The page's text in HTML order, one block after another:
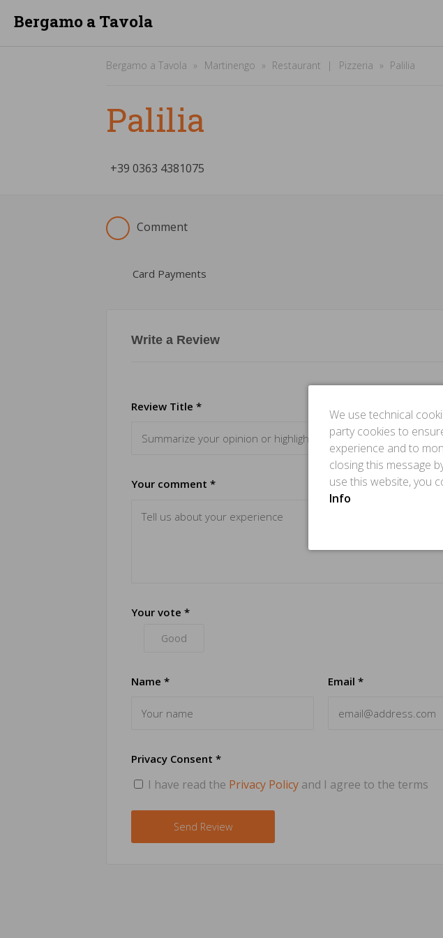
Bergamo a Tavola
Bergamo a Tavola Martinengo Restaurant Pizzeria Palilia
Palilia
+39 ­0363 4381075
Comment
Card Payments
Write a Review
Review Title *
Your comment *
Your vote *
Good
Name * Email *
Privacy Consent *
I have read the Privacy Policy and I agree to the terms
We use technical
party cookies to
experience and to
closing this message
use this website, you
Info